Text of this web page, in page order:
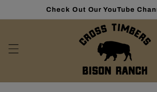
content
Check Out Our YouTube